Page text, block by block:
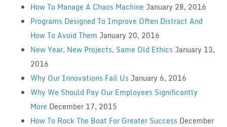
How To Manage A Chaos Machine January 28, 2016
Programs Designed To Improve Often Distract And
How To Avoid Them January 20, 2016
New Year, New Projects, Same Old Ethics January 13,
2016
Why Our Innovations Fail Us January 6, 2016
Why We Should Pay Our Employees Significantly
More December 17, 2015
How To Rock The Boat For Greater Success December